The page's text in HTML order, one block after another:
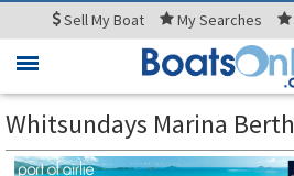
SellMy Boat MySearches
Toggle
Whitsundays Marina Berth